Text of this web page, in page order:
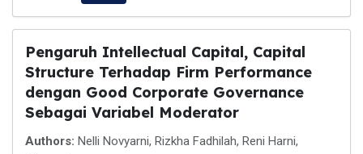
Pengaruh Intellectual Capital, Capital
Structure Terhadap Firm Performance
dengan Good Corporate Governance
Sebagai Variabel Moderator
Authors: Nelli Novyarni, Rizkha Fadhilah, Reni Harni,